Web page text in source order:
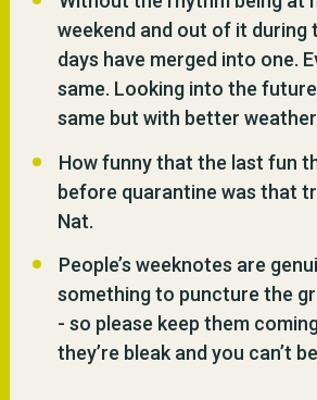
weekend and out of it during
days have merged into one.
same. Looking into the
same but with better
How funny that the last fun
before quarantine was that
Nat.
People’s weeknotes are
something to puncture the
- so please keep them
they’re bleak and you can’t